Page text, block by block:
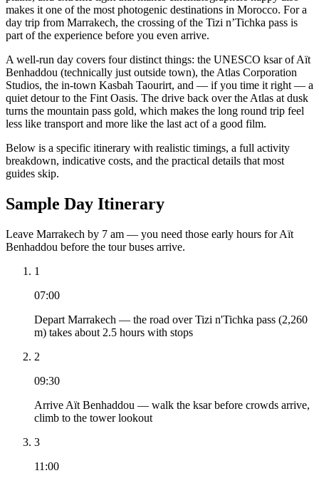
makes it one of the most photogenic destinations in Morocco. For a
day trip from Marrakech, the crossing of the Tizi n’Tichka pass is
part of the experience before you even arrive.
A well-run day covers four distinct things: the UNESCO ksar of Aït
Benhaddou (technically just outside town), the Atlas Corporation
Studios, the in-town Kasbah Taourirt, and — if you time it right — a
quiet detour to the Fint Oasis. The drive back over the Atlas at dusk
turns the mountain pass gold, which makes the long round trip feel
less like transport and more like the last act of a good film.
Below is a specific itinerary with realistic timings, a full activity
breakdown, indicative costs, and the practical details that most
guides skip.
Sample Day Itinerary
Leave Marrakech by 7 am — you need those early hours for Aït
Benhaddou before the tour buses arrive.
1
07:00
Depart Marrakech — the road over Tizi n'Tichka pass (2,260
m) takes about 2.5 hours with stops
2
09:30
Arrive Aït Benhaddou — walk the ksar before crowds arrive,
climb to the tower lookout
3
11:00